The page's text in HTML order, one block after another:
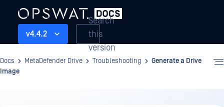
v4.4.2
Search
this
version
Docs MetaDefender Drive Troubleshooting
Generate a Drive
Image